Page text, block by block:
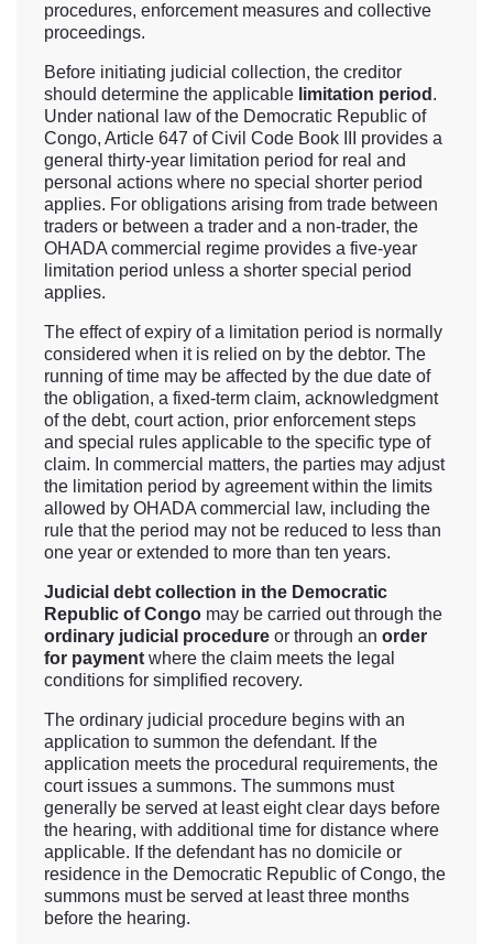
procedures, enforcement measures and collective
proceedings.
Before initiating judicial collection, the creditor
should determine the applicable limitation period .
Under national law of the Democratic Republic of
Congo, Article 647 of Civil Code Book III provides a
general thirty-year limitation period for real and
personal actions where no special shorter period
applies. For obligations arising from trade between
traders or between a trader and a non-trader, the
OHADA commercial regime provides a five-year
limitation period unless a shorter special period
applies.
The effect of expiry of a limitation period is normally
considered when it is relied on by the debtor. The
running of time may be affected by the due date of
the obligation, a fixed-term claim, acknowledgment
of the debt, court action, prior enforcement steps
and special rules applicable to the specific type of
claim. In commercial matters, the parties may adjust
the limitation period by agreement within the limits
allowed by OHADA commercial law, including the
rule that the period may not be reduced to less than
one year or extended to more than ten years.
Judicial debt collection in the Democratic
Republic of Congo may be carried out through the
ordinary judicial procedure or through an order
for payment where the claim meets the legal
conditions for simplified recovery.
The ordinary judicial procedure begins with an
application to summon the defendant. If the
application meets the procedural requirements, the
court issues a summons. The summons must
generally be served at least eight clear days before
the hearing, with additional time for distance where
applicable. If the defendant has no domicile or
residence in the Democratic Republic of Congo, the
summons must be served at least three months
before the hearing.